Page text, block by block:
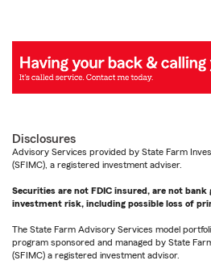
Disclosures
Advisory Services provided by State Farm
(SFIMC), a registered investment adviser.
Securities are not FDIC insured, are not
investment risk, including possible loss of
The State Farm Advisory Services model
program sponsored and managed by State
(SFIMC) a registered investment advisor.